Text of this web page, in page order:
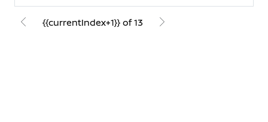
{{currentIndex+1}} of 13